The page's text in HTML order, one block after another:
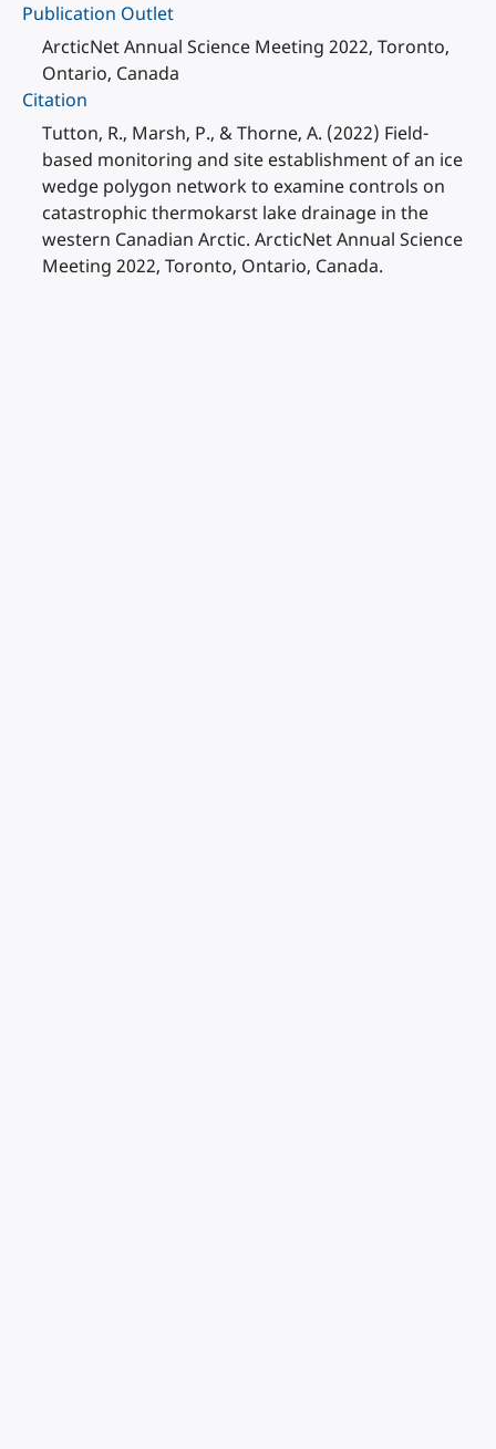
Publication Outlet
ArcticNet Annual Science Meeting 2022, Toronto,
Ontario, Canada
Citation
Tutton, R., Marsh, P., & Thorne, A. (2022) Field-
based monitoring and site establishment of an ice
wedge polygon network to examine controls on
catastrophic thermokarst lake drainage in the
western Canadian Arctic. ArcticNet Annual Science
Meeting 2022, Toronto, Ontario, Canada.